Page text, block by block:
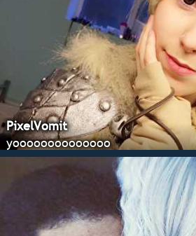
PixelVomit
yoooooooooooooo